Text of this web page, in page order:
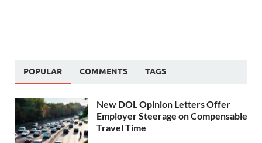
POPULAR COMMENTS TAGS
New DOL Opinion Letters Offer
Employer Steerage on Compensable
Travel Time